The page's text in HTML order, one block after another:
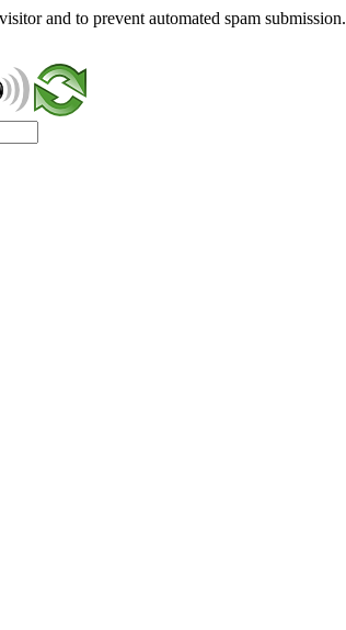
and to prevent automated spam submission.